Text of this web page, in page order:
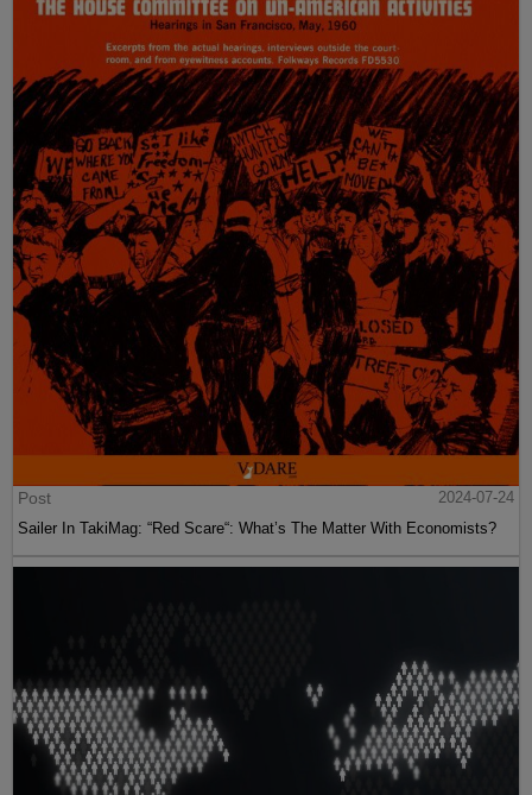
Post
2024-07-24
Sailer In TakiMag: “Red Scare“: What’s The Matter With Economists?